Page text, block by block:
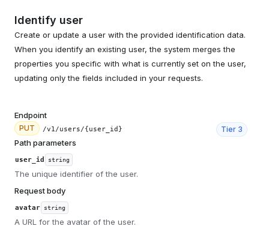
Identify user
Create or update a user with the provided identification data.
When you identify an existing user, the system merges the
properties you specific with what is currently set on the user,
updating only the fields included in your requests.
Endpoint
PUT /v1/users/{user_id} Tier 3
Path parameters
user_id string
The unique identifier of the user.
Request body
avatar string
A URL for the avatar of the user.